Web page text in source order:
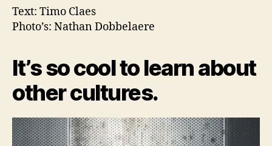
Text: Timo Claes
Photo’s: Nathan Dobbelaere
It’s so cool to learn about
other cultures.